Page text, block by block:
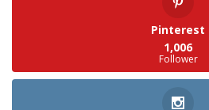
Pinterest
1,006
Follower